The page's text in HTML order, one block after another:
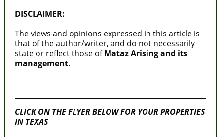
DISCLAIMER:
The views and opinions expressed in this article is
that of the author/writer, and do not necessarily
state or reflect those ofMataz Arising and its
management.
CLICK ON THE FLYER BELOW FOR YOUR PROPERTIES
IN TEXAS